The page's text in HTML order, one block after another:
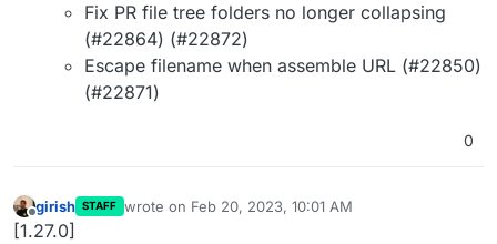
Fix PR file tree folders no longer collapsing
(#22864) (#22872)
Escape filename when assemble URL (#22850)
(#22871)
0
Offline
girish STAFF wrote on Feb 20, 2023, 10:01 AM
last edited by
[1.27.0]